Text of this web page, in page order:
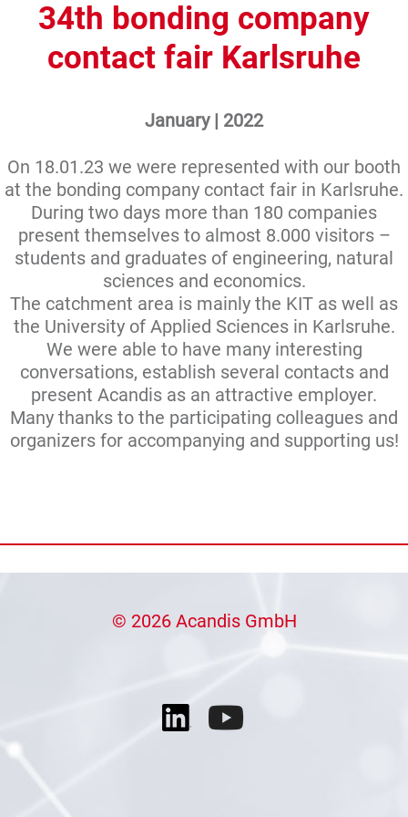
34th bonding company
contact fair Karlsruhe
January | 2022
On 18.01.23 we were represented with our booth
at the bonding company contact fair in Karlsruhe.
During two days more than 180 companies
present themselves to almost 8.000 visitors –
students and graduates of engineering, natural
sciences and economics.
The catchment area is mainly the KIT as well as
the University of Applied Sciences in Karlsruhe.
We were able to have many interesting
conversations, establish several contacts and
present Acandis as an attractive employer.
Many thanks to the participating colleagues and
organizers for accompanying and supporting us!
© 2026 Acandis GmbH